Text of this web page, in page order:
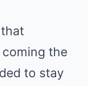
the
to stay